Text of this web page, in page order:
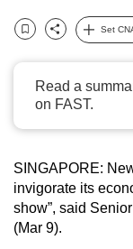
Bookmark
Share
Set
Read a
on FAST.
SINGAPORE:
invigorate its
show”, said
(Mar 9).
can
possibly
be.
To
continue,
to
a
supported
browser